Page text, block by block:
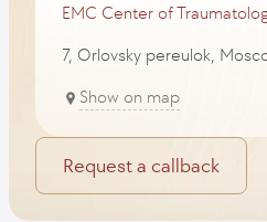
EMC Center of
7, Orlovsky pereulok,
Show on map
Request a callback